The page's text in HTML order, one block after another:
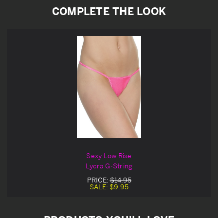
COMPLETE THE LOOK
Sexy Low Rise
Lycra G-String
PRICE:$14.95
SALE: $9.95